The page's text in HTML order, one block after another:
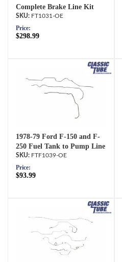
Complete Brake Line Kit
FT1031-OE
Price:
$298.99
1978-79 Ford F-150 and F-
250 Fuel Tank to Pump Line
FTF1039-OE
Price:
$93.99